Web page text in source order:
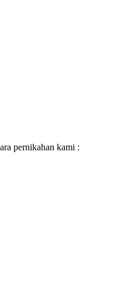
pernikahan kami :